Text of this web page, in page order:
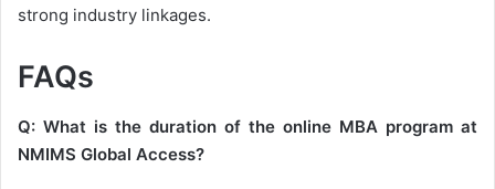
strong industry linkages.
FAQs
Q: What is the duration of the online MBA program at
NMIMS Global Access?